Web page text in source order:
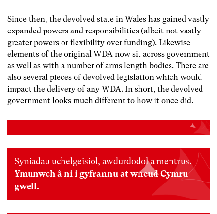
Since then, the devolved state in Wales has gained vastly
expanded powers and responsibilities (albeit not vastly
greater powers or flexibility over funding). Likewise
elements of the original WDA now sit across government
as well as with a number of arms length bodies. There are
also several pieces of devolved legislation which would
impact the delivery of any WDA. In short, the devolved
government looks much different to how it once did.
Syniadau uchelgeisiol, awdurdodol a mentrus.
Ymunwch â ni i gyfrannu at wneud Cymru
gwell.